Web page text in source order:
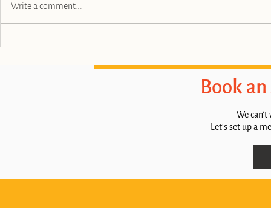
Write a comment...
Book
We
Let's set up a